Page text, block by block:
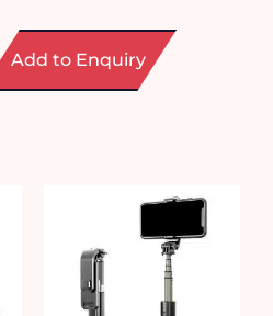
Add to Enquiry